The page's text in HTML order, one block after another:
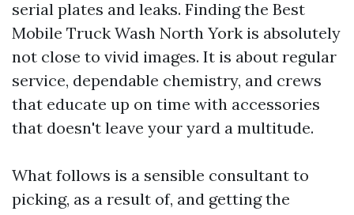
serial plates and leaks. Finding the Best
Mobile Truck Wash North York is absolutely
not close to vivid images. It is about regular
service, dependable chemistry, and crews
that educate up on time with accessories
that doesn't leave your yard a multitude.
What follows is a sensible consultant to
picking, as a result of, and getting the